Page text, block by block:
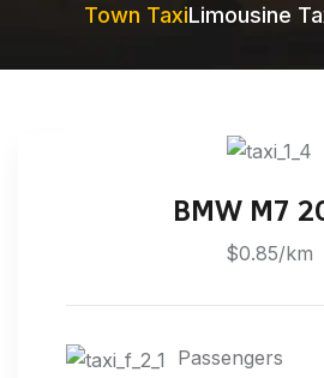
Town TaxiLimousine
BMW M7
$0.85/km
Passengers